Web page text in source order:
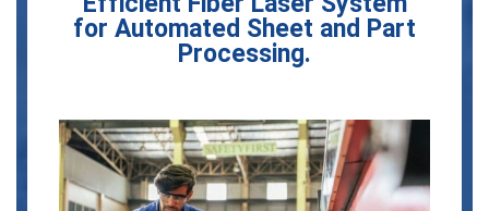
for Automated Sheet and Part
Processing.